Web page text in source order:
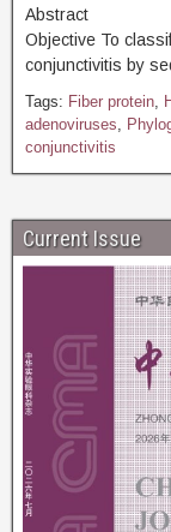
Abstract
Objective To
conjunctivitis by
Tags: Fiber protein,
adenoviruses,
conjunctivitis
Current Issue